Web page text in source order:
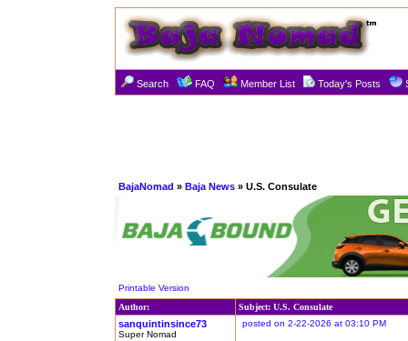
Search FAQ Member List Today's Posts
BajaNomad » Baja News » U.S. Consulate
Printable Version
Author:
Subject: U.S. Consulate
sanquintinsince73
Super Nomad
posted on 2-22-2026 at 03:10 PM